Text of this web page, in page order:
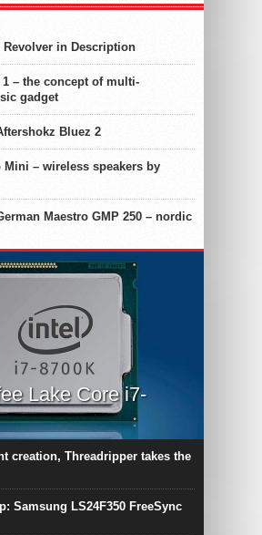
Revolver in Description
1 – the concept of multi-
gadget
Bluez 2
– wireless speakers by
Maestro GMP 250 – nordic
Lake Core i7-
creation, Threadripper takes the
Samsung LS24F350 FreeSync